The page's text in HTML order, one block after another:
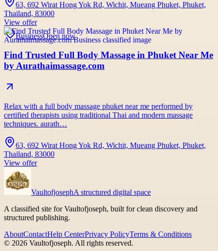
63, 692 Wirat Hong Yok Rd, Wichit, Mueang Phuket, Phuket,
Thailand, 83000
View offer
BusinessOpen now
Find Trusted Full Body Massage in Phuket Near Me
by Aurathaimassage.com
Relax with a full body massage phuket near me performed by
certified therapists using traditional Thai and modern massage
techniques. aurath…
63, 692 Wirat Hong Yok Rd, Wichit, Mueang Phuket, Phuket,
Thailand, 83000
View offer
VaultofjosephA structured digital space
A classified site for Vaultofjoseph, built for clean discovery and
structured publishing.
AboutContactHelp CenterPrivacy PolicyTerms & Conditions
© 2026 Vaultofjoseph. All rights reserved.